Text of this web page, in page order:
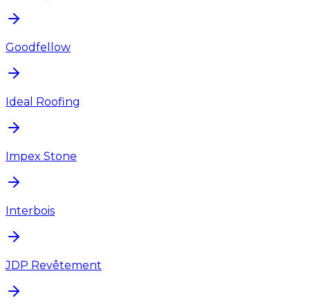
Goodfellow
Ideal Roofing
Impex Stone
Interbois
JDP Revêtement